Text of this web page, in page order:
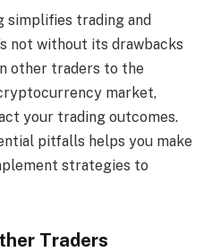
trading and
not without its drawbacks
other traders to the
market,
your trading outcomes.
pitfalls helps you make
strategies to
Traders